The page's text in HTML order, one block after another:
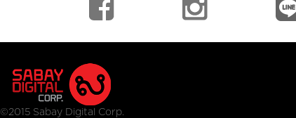
©2015 Sabay Digital Corp.